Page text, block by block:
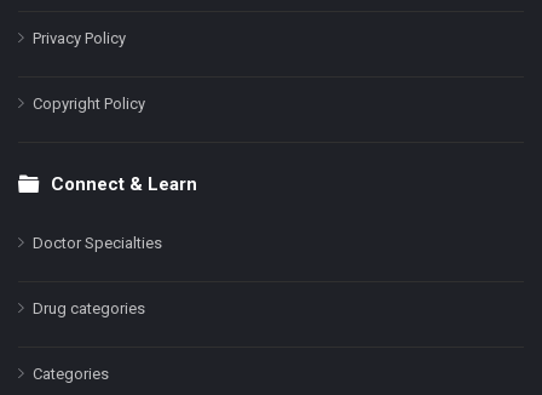
Privacy Policy
Copyright Policy
Connect & Learn
Doctor Specialties
Drug categories
Categories